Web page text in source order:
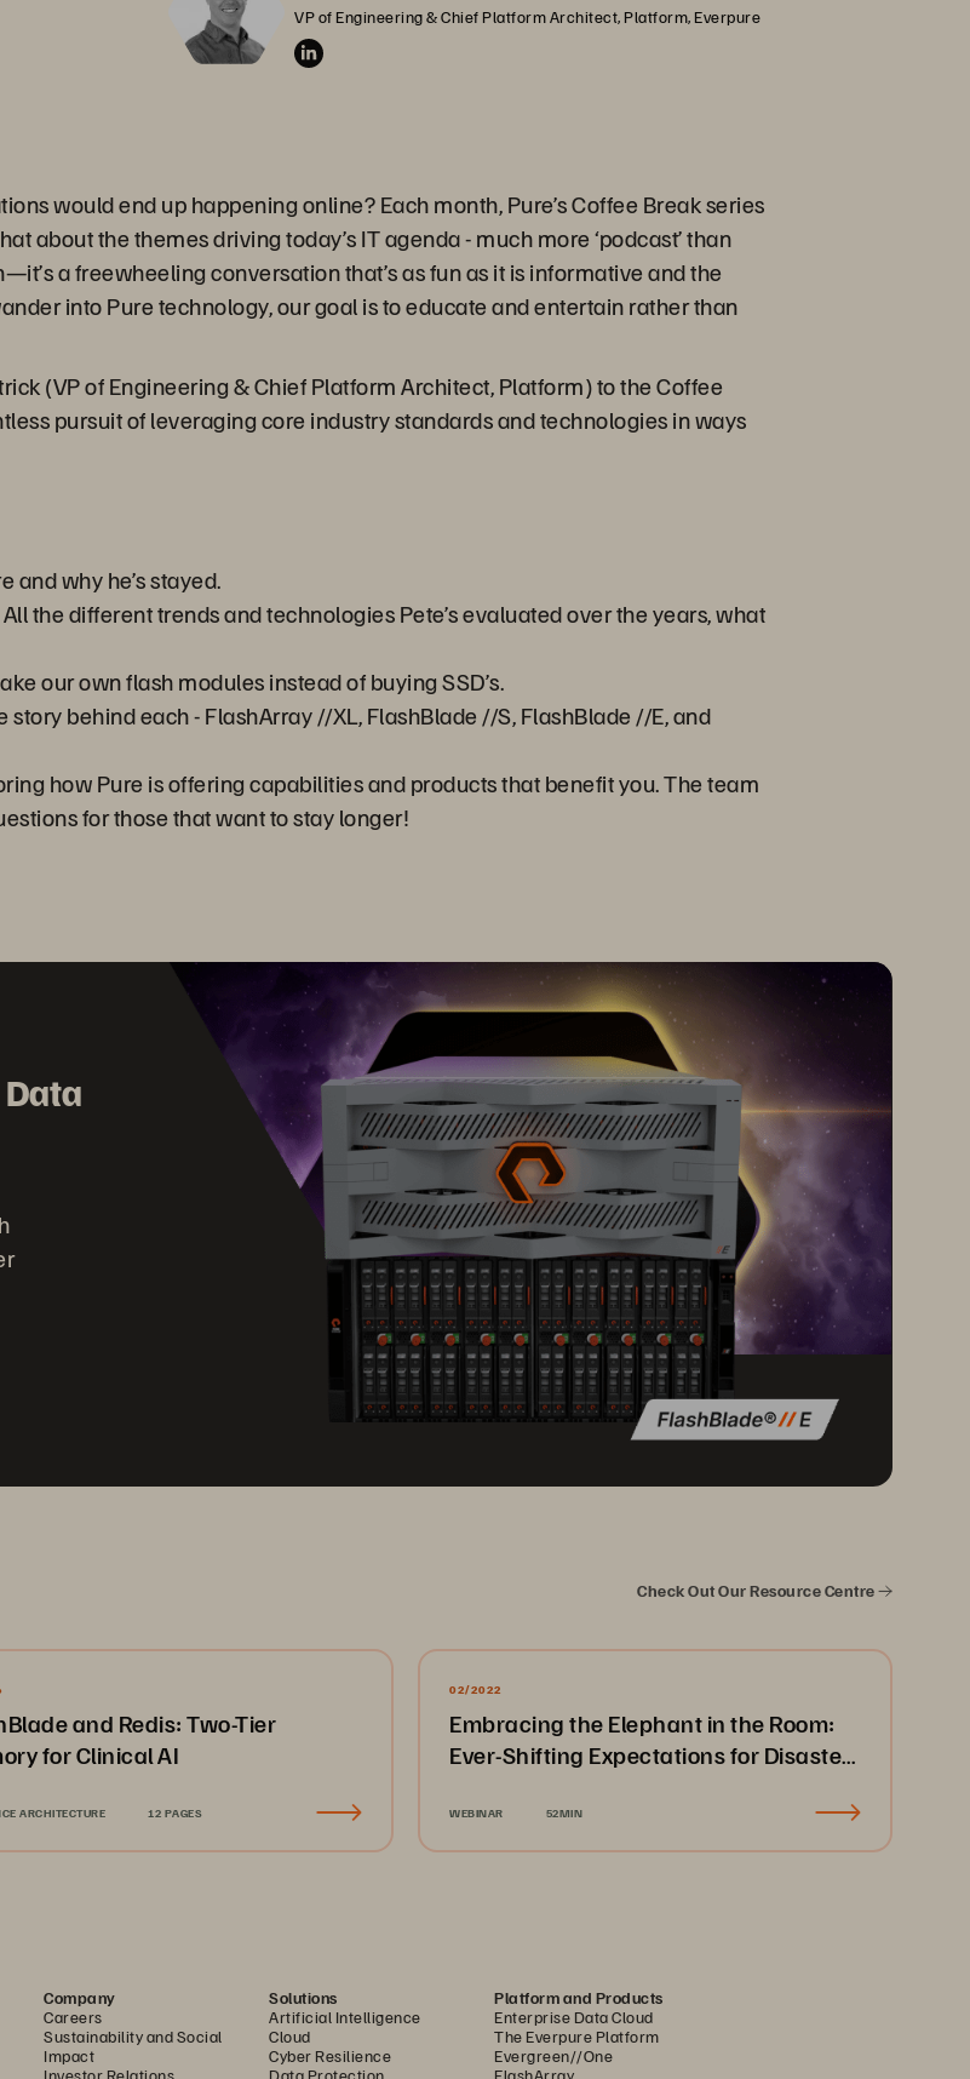
VP of Engineering & Chief Platform Architect, Platform, Everpure
would end up happening online? Each month, Pure’s Coffee Break series
about the themes driving today’s IT agenda - much more ‘podcast’ than
a freewheeling conversation that’s as fun as it is informative and the
into Pure technology, our goal is to educate and entertain rather than
(VP of Engineering & Chief Platform Architect, Platform) to the Coffee
pursuit of leveraging core industry standards and technologies in ways
and why he’s stayed.
the different trends and technologies Pete’s evaluated over the years, what
our own flash modules instead of buying SSD’s.
behind each - FlashArray //XL, FlashBlade //S, FlashBlade //E, and
how Pure is offering capabilities and products that benefit you. The team
for those that want to stay longer!
Check Out Our Resource Centre
and Redis: Two-Tier
for Clinical AI
ARCHITECTURE 12 PAGES
02/2022
Embracing the Elephant in the Room:
Ever-Shifting Expectations for Disaster
WEBINAR 52MIN
Company
Careers
Sustainability and Social
Impact
Solutions
Artificial Intelligence
Cloud
Cyber Resilience
Platform and Products
Enterprise Data Cloud
The Everpure Platform
Evergreen//One